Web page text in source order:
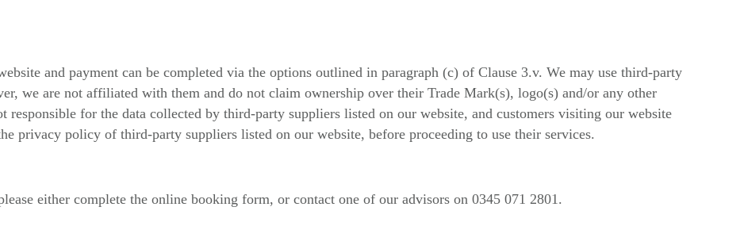
and payment can be completed via the options outlined in paragraph (c) of Clause 3.v. We may use third-party
we are not affiliated with them and do not claim ownership over their Trade Mark(s), logo(s) and/or any other
responsible for the data collected by third-party suppliers listed on our website, and customers visiting our website
privacy policy of third-party suppliers listed on our website, before proceeding to use their services.
either complete the online booking form, or contact one of our advisors on 0345 071 2801.